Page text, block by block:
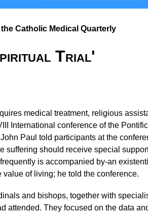
Catholic Medical Quarterly
Trial'
medical treatment, religious
International conference of the
Paul told participants at the
suffering should receive special
is accompanied by-an
of living; he told the conference.
and bishops, together with
attended. They focused on the data